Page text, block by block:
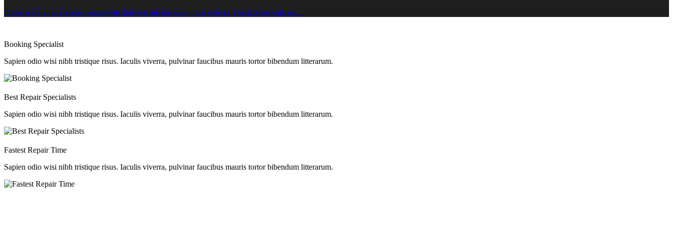
If you want to buy a used equipment, but you are not sure if it is correct, check it out with us…
Booking Specialist
Sapien odio wisi nibh tristique risus. Iaculis viverra, pulvinar faucibus mauris tortor bibendum litterarum.
Best Repair Specialists
Sapien odio wisi nibh tristique risus. Iaculis viverra, pulvinar faucibus mauris tortor bibendum litterarum.
Fastest Repair Time
Sapien odio wisi nibh tristique risus. Iaculis viverra, pulvinar faucibus mauris tortor bibendum litterarum.